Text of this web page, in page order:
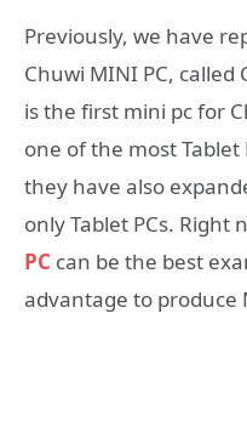
Previously, we have
Chuwi MINI PC, called
is the first mini pc for
one of the most
they have also
only Tablet PCs. Right
PC can be the best
advantage to produce